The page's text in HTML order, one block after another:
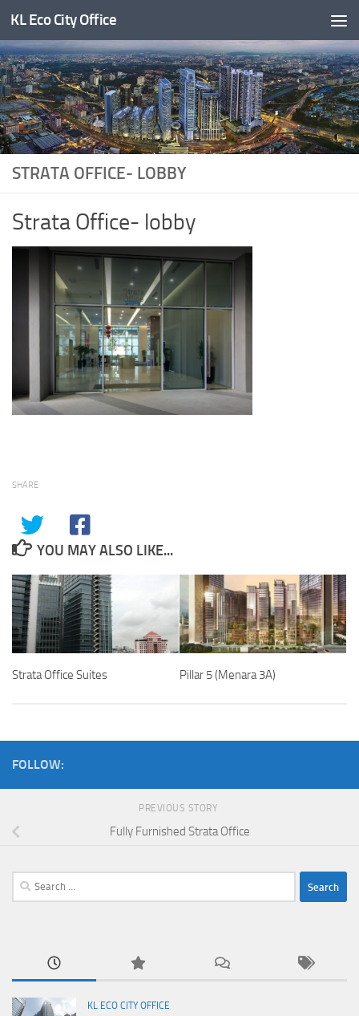
Skip to content
KL Eco City Office
STRATA OFFICE- LOBBY
Strata Office- lobby
SHARE
YOU MAY ALSO LIKE...
Strata Office Suites Pillar 5 (Menara 3A)
FOLLOW:
PREVIOUS STORY
Fully Furnished Strata Office
Search
for:
KL ECO CITY OFFICE